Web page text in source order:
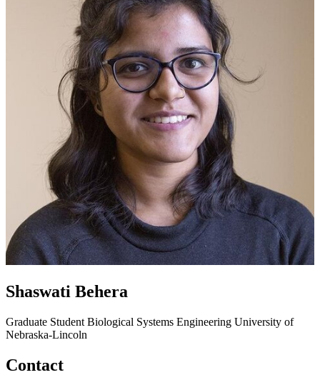
Shaswati Behera
Graduate Student Biological Systems Engineering University of
Nebraska-Lincoln
Contact